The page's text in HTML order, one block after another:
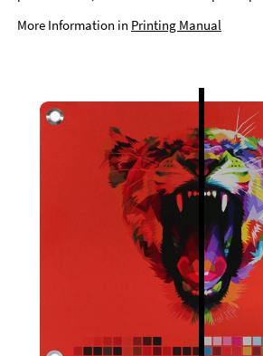
More Information in Printing Manual